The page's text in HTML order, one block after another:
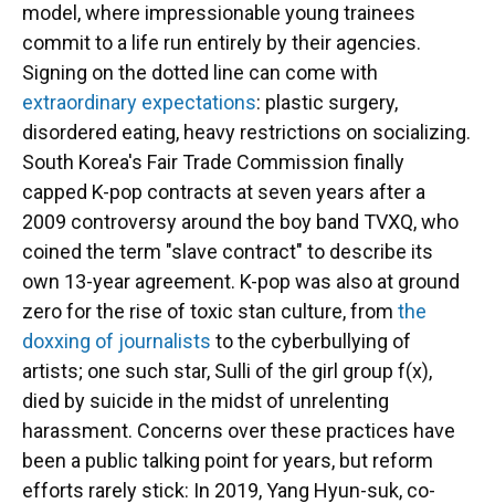
model, where impressionable young trainees
commit to a life run entirely by their agencies.
Signing on the dotted line can come with
extraordinary expectations: plastic surgery,
disordered eating, heavy restrictions on socializing.
South Korea's Fair Trade Commission finally
capped K-pop contracts at seven years after a
2009 controversy around the boy band TVXQ, who
coined the term "slave contract" to describe its
own 13-year agreement. K-pop was also at ground
zero for the rise of toxic stan culture, from the
doxxing of journalists to the cyberbullying of
artists; one such star, Sulli of the girl group f(x),
died by suicide in the midst of unrelenting
harassment. Concerns over these practices have
been a public talking point for years, but reform
efforts rarely stick: In 2019, Yang Hyun-suk, co-